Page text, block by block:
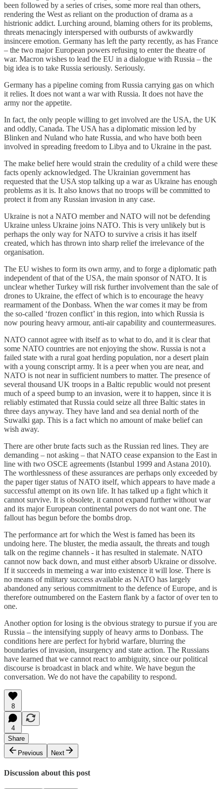
been followed by a series of crises, some more real than others,
rendering the West as reliant on the production of drama as a
histrionic addict. Lurching around, blaming others for its problems,
threats menacingly interspersed with outbursts of awkwardly
insincere emotion. Germany has left the party recently, as has France
– the two major European powers refusing to enter the theatre of
war. Macron wishes to lead the EU in a dialogue with Russia – the
big idea is to take Russia seriously. Seriously.
Germany has a pipeline coming from Russia carrying gas on which
it relies. It does not want a war with Russia. It does not have the
army nor the appetite.
In fact, the only people willing to get involved are the USA, the UK
and oddly, Canada. The USA has a diplomatic mission led by
Blinken and Nuland who hate Russia, and who have both been
involved in spreading freedom to Libya and to Ukraine in the past.
The make belief here would strain the credulity of a child were these
facts openly acknowledged. The Ukrainian government has
requested that the USA stop talking up a war as Ukraine has enough
problems as it is. It also knows that no troops will be committed to
protect it from any Russian invasion in any case.
Ukraine is not a NATO member and NATO will not be defending
Ukraine unless Ukraine joins NATO. This is very unlikely but is
perhaps the only way for NATO to survive a crisis it has itself
created, which has thrown into sharp relief the irrelevance of the
organisation.
The EU wishes to form its own army, and to forge a diplomatic path
independent of that of the USA, the main sponsor of NATO. It is
unclear whether Turkey will risk further involvement than the sale of
drones to Ukraine, the effect of which is to encourage the heavy
rearmament of the Donbass. When the war comes it may be from
the so-called ‘frozen conflict’ in this region, into which Russia is
now pouring heavy armour, anti-air capability and countermeasures.
NATO cannot agree with itself as to what to do, and it is clear that
some NATO countries are not enjoying the show. Russia is not a
failed state with a rural goat herding population, nor a desert plain
with a young conscript army. It is a peer when you are near, and
NATO is not near in sufficient numbers to matter. The presence of
several thousand UK troops in a Baltic republic would not present
much of a speed bump to an invasion, were it to happen, since it is
reliably estimated that Russia could seize all three Baltic states in
three days anyway. They have land and sea denial north of the
Suwalki gap. This is a fact which no amount of make belief can
wish away.
There are other brute facts such as the Russian red lines. They are
demanding – not asking – that NATO cease expansion to the East in
line with two OSCE agreements (Istanbul 1999 and Astana 2010).
The worthlessness of these assurances are perhaps only exceeded by
the paper tiger status of NATO itself, which appears to have made a
successful attempt on its own life. It has talked up a fight which it
cannot survive. It is obsolete, it cannot expand further without war
and its major European continental powers do not want one. The
fallout has begun before the bombs drop.
The performance art for which the West is famed has been its
undoing here. The bluster, the media assault, the threats and tough
talk on the regime channels - it has resulted in stalemate. NATO
cannot now back down, and must either absorb Ukraine or dissolve.
If it succeeds in memeing a war into existence it will lose. There is
no means of military success available as NATO has largely
abandoned any serious commitment to the defence of Europe, and is
therefore outnumbered on the Eastern flank by a factor of over ten to
one.
Another option for losing is the obvious strategy to pursue if you are
Russia – the intensifying supply of heavy arms to Donbass. The
conditions here are perfect for hybrid warfare, blurring the
boundaries of invasion, insurgency and state action. The Russians
have learned that we cannot react to ambiguity, since our political
discourse is broadcast in black and white. We have begun the
conversation. We do not have the capability to respond.
8
4
Share
Previous
Next
Discussion about this post